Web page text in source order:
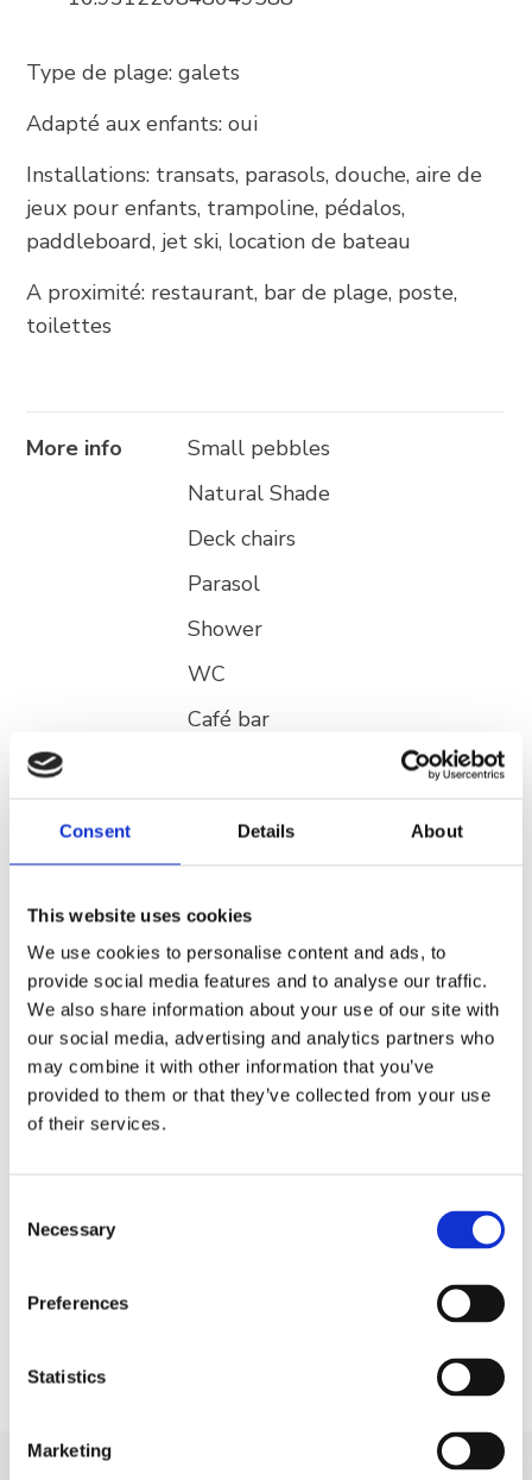
Consent Details About
This website uses cookies
We use cookies to personalise content and ads, to
provide social media features and to analyse our traffic.
We also share information about your use of our site with
our social media, advertising and analytics partners who
may combine it with other information that you’ve
provided to them or that they’ve collected from your use
of their services.
Selection
Necessary
Preferences
Statistics
Marketing
info@brela.hr
Contact us
FOLLOW US
Type de plage: galets
Adapté aux enfants: oui
Installations: transats, parasols, douche, aire de
jeux pour enfants, trampoline, pédalos,
paddleboard, jet ski, location de bateau
A proximité: restaurant, bar de plage, poste,
toilettes
More info
Small pebbles
Natural Shade
Deck chairs
Parasol
Shower
WC
Café bar
Trash can
Activities
Rent a Jet ski
Padobran
Pedaline